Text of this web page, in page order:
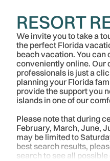
RESORT
We invite you to take a
the perfect Florida
beach vacation. You
conveniently online. Our
professionals is just a
planning your Florida
provide the support you
islands in one of our
Please note that during
February, March, June,
may be limited to
best search results,
search to see all